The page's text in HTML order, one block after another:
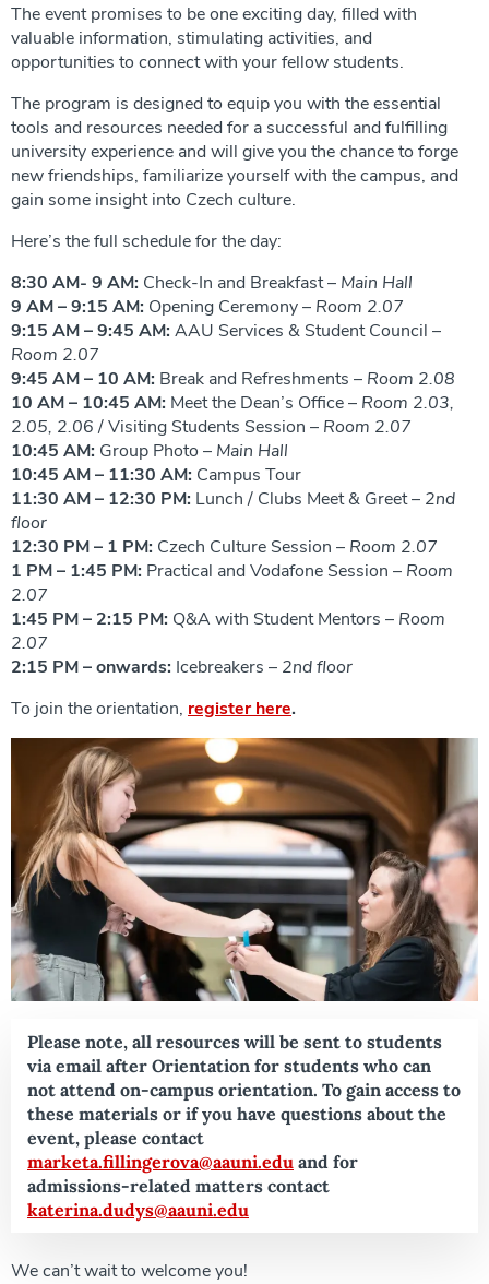
The event promises to be one exciting day, filled with
valuable information, stimulating activities, and
opportunities to connect with your fellow students.
The program is designed to equip you with the essential
tools and resources needed for a successful and fulfilling
university experience and will give you the chance to forge
new friendships, familiarize yourself with the campus, and
gain some insight into Czech culture.
Here’s the full schedule for the day:
8:30 AM- 9 AM: Check-In and Breakfast – Main Hall
9 AM – 9:15 AM: Opening Ceremony – Room 2.07
9:15 AM – 9:45 AM: AAU Services & Student Council –
Room 2.07
9:45 AM – 10 AM: Break and Refreshments – Room 2.08
10 AM – 10:45 AM: Meet the Dean’s Office – Room 2.03,
2.05, 2.06 / Visiting Students Session – Room 2.07
10:45 AM: Group Photo – Main Hall
10:45 AM – 11:30 AM: Campus Tour
11:30 AM – 12:30 PM: Lunch / Clubs Meet & Greet – 2nd
floor
12:30 PM – 1 PM: Czech Culture Session – Room 2.07
1 PM – 1:45 PM: Practical and Vodafone Session – Room
2.07
1:45 PM – 2:15 PM: Q&A with Student Mentors – Room
2.07
2:15 PM – onwards: Icebreakers – 2nd floor
To join the orientation, register here.
Please note, all resources will be sent to students
via email after Orientation for students who can
not attend on-campus orientation. To gain access to
these materials or if you have questions about the
event, please contact
marketa.fillingerova@aauni.edu and for
admissions-related matters contact
katerina.dudys@aauni.edu
We can’t wait to welcome you!